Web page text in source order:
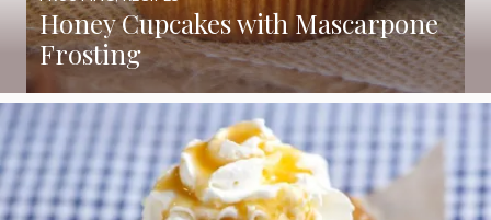
Honey Cupcakes with Mascarpone
Frosting